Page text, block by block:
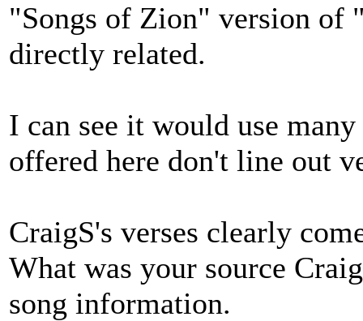
"Songs of Zion" version of
directly related.
I can see it would use
offered here don't line out
CraigS's verses clearly
What was your source
song information.